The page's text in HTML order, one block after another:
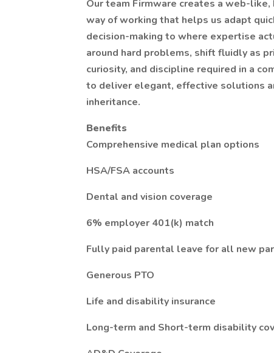
Our team Firmware creates a web-
way of working that helps us adapt
decision-making to where expertise
around hard problems, shift fluidly as
curiosity, and discipline required in a
to deliver elegant, effective solutions
inheritance.
Benefits
Comprehensive medical plan options
HSA/FSA accounts
Dental and vision coverage
6% employer 401(k) match
Fully paid parental leave for all new
Generous PTO
Life and disability insurance
Long-term and Short-term disability